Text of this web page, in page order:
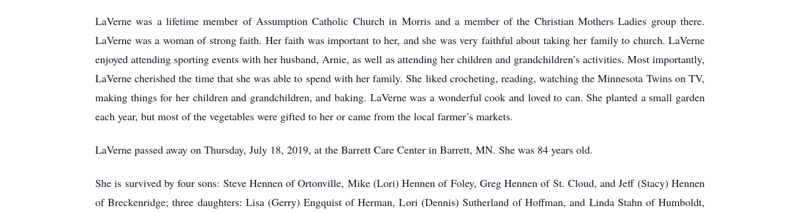
LaVerne was a lifetime member of Assumption Catholic Church in Morris and a member of the Christian Mothers Ladies group there.
LaVerne was a woman of strong faith. Her faith was important to her, and she was very faithful about taking her family to church. LaVerne
enjoyed attending sporting events with her husband, Arnie, as well as attending her children and grandchildren’s activities. Most importantly,
LaVerne cherished the time that she was able to spend with her family. She liked crocheting, reading, watching the Minnesota Twins on TV,
making things for her children and grandchildren, and baking. LaVerne was a wonderful cook and loved to can. She planted a small garden
each year, but most of the vegetables were gifted to her or came from the local farmer’s markets.
LaVerne passed away on Thursday, July 18, 2019, at the Barrett Care Center in Barrett, MN. She was 84 years old.
She is survived by four sons: Steve Hennen of Ortonville, Mike (Lori) Hennen of Foley, Greg Hennen of St. Cloud, and Jeff (Stacy) Hennen
of Breckenridge; three daughters: Lisa (Gerry) Engquist of Herman, Lori (Dennis) Sutherland of Hoffman, and Linda Stahn of Humboldt,